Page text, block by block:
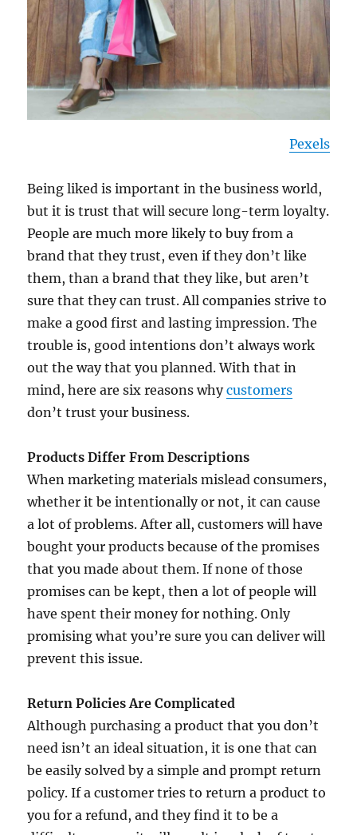
Pexels
Being liked is important in the business world,
but it is trust that will secure long-term loyalty.
People are much more likely to buy from a
brand that they trust, even if they don’t like
them, than a brand that they like, but aren’t
sure that they can trust. All companies strive to
make a good first and lasting impression. The
trouble is, good intentions don’t always work
out the way that you planned. With that in
mind, here are six reasons whycustomers
don’t trust your business.
Products Differ From Descriptions
When marketing materials mislead consumers,
whether it be intentionally or not, it can cause
a lot of problems. After all, customers will have
bought your products because of the promises
that you made about them. If none of those
promises can be kept, then a lot of people will
have spent their money for nothing. Only
promising what you’re sure you can deliver will
prevent this issue.
Return Policies Are Complicated
Although purchasing a product that you don’t
need isn’t an ideal situation, it is one that can
be easily solved by a simple and prompt return
policy. If a customer tries to return a product to
you for a refund, and they find it to be a